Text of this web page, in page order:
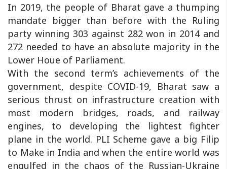
In 2019, the people of Bharat gave a thumping
mandate bigger than before with the Ruling
party winning 303 against 282 won in 2014 and
272 needed to have an absolute majority in the
Lower Houe of Parliament.
With the second term’s achievements of the
government, despite COVID-19, Bharat saw a
serious thrust on infrastructure creation with
most modern bridges, roads, and railway
engines, to developing the lightest fighter
plane in the world. PLI Scheme gave a big Filip
to Make in India and when the entire world was
engulfed in the chaos of the Russian-Ukraine